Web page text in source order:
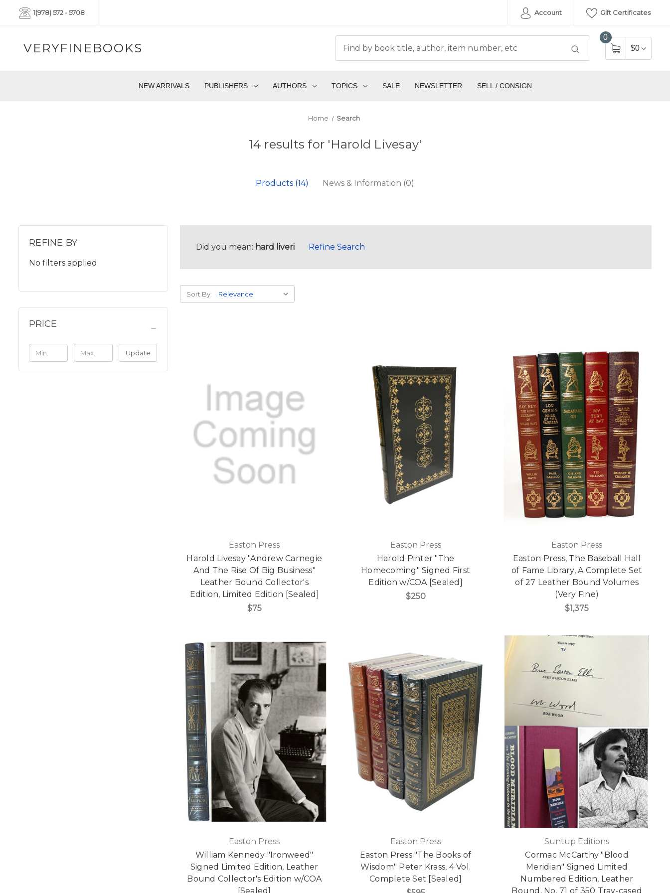
1(978) 572 - 5708 Account Gift Certificates
VERYFINEBOOKS
0
$0
NEW ARRIVALS PUBLISHERS AUTHORS TOPICS SALE NEWSLETTER SELL / CONSIGN
Home Search
14 results for 'Harold Livesay'
Products (14) News & Information (0)
REFINE BY
No filters applied
PRICE
Update
Did you mean: hard liveri Refine Search
Sort By:
Easton Press
Harold Livesay "Andrew Carnegie
And The Rise Of Big Business"
Leather Bound Collector's
Edition, Limited Edition [Sealed]
$75
Easton Press
Harold Pinter "The
Homecoming" Signed First
Edition w/COA [Sealed]
$250
Easton Press
Easton Press, The Baseball Hall
of Fame Library, A Complete Set
of 27 Leather Bound Volumes
(Very Fine)
$1,375
Easton Press
William Kennedy "Ironweed"
Signed Limited Edition, Leather
Bound Collector's Edition w/COA
[Sealed]
Easton Press
Easton Press "The Books of
Wisdom" Peter Krass, 4 Vol.
Complete Set [Sealed]
Suntup Editions
Cormac McCarthy "Blood
Meridian" Signed Limited
Numbered Edition, Leather
Bound, No. 71 of 350 Tray-cased